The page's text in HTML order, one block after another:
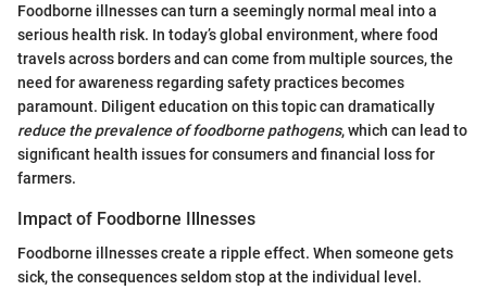
Foodborne illnesses can turn a seemingly normal meal into a
serious health risk. In today’s global environment, where food
travels across borders and can come from multiple sources, the
need for awareness regarding safety practices becomes
paramount. Diligent education on this topic can dramatically
reduce the prevalence of foodborne pathogens, which can lead to
significant health issues for consumers and financial loss for
farmers.
Impact of Foodborne Illnesses
Foodborne illnesses create a ripple effect. When someone gets
sick, the consequences seldom stop at the individual level.